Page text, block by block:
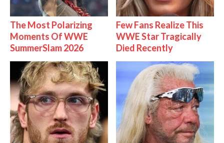
The Most Polarizing
Moments Of WWE
SummerSlam 2026
Few Fans Realize This
WWE Star Tragically
Died Recently